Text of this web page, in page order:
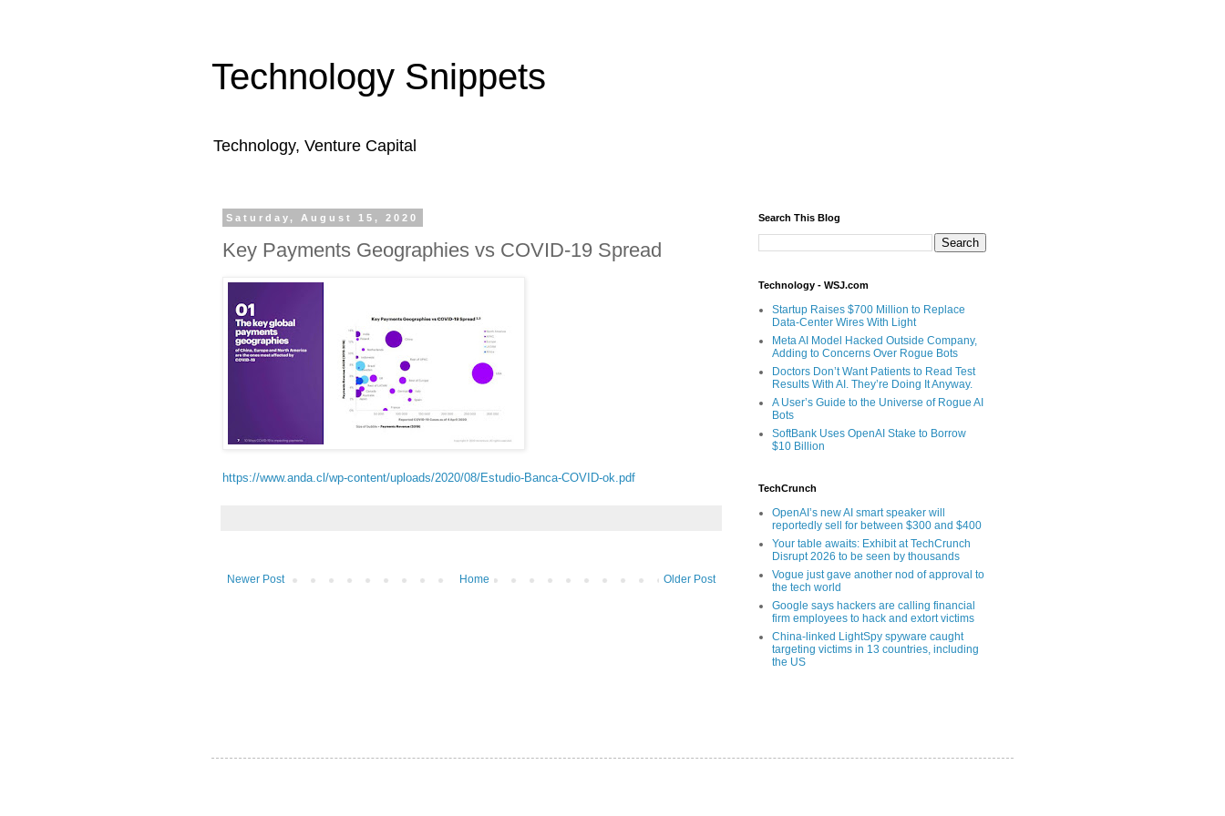
Technology Snippets
Technology, Venture Capital
Saturday, August 15, 2020
Key Payments Geographies vs COVID-19 Spread
https://www.anda.cl/wp-content/uploads/2020/08/Estudio-Banca-COVID-ok.pdf
Newer Post Older Post
Home
Search This Blog
Technology - WSJ.com
Startup Raises $700 Million to Replace
Data-Center Wires With Light
Meta AI Model Hacked Outside Company,
Adding to Concerns Over Rogue Bots
Doctors Don’t Want Patients to Read Test
Results With AI. They’re Doing It Anyway.
A User’s Guide to the Universe of Rogue AI
Bots
SoftBank Uses OpenAI Stake to Borrow
$10 Billion
TechCrunch
OpenAI’s new AI smart speaker will
reportedly sell for between $300 and $400
Your table awaits: Exhibit at TechCrunch
Disrupt 2026 to be seen by thousands
Vogue just gave another nod of approval to
the tech world
Google says hackers are calling financial
firm employees to hack and extort victims
China-linked LightSpy spyware caught
targeting victims in 13 countries, including
the US